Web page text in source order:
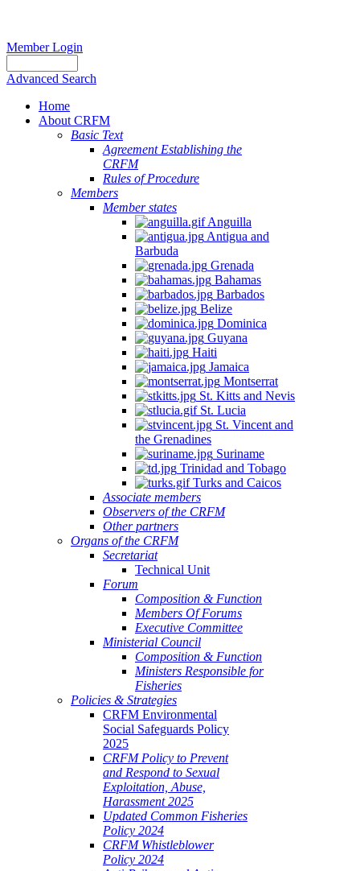
Member Login
Advanced Search
Home
About CRFM
Basic Text
Agreement Establishing the
CRFM
Rules of Procedure
Members
Member states
Anguilla
Antigua and
Barbuda
Grenada
Bahamas
Barbados
Belize
Dominica
Guyana
Haiti
Jamaica
Montserrat
St. Kitts and Nevis
St. Lucia
St. Vincent and
the Grenadines
Suriname
Trinidad and Tobago
Turks and Caicos
Associate members
Observers of the CRFM
Other partners
Organs of the CRFM
Secretariat
Technical Unit
Forum
Composition & Function
Members Of Forums
Executive Committee
Ministerial Council
Composition & Function
Ministers Responsible for
Fisheries
Policies & Strategies
CRFM Environmental
Social Safeguards Policy
2025
CRFM Policy to Prevent
and Respond to Sexual
Exploitation, Abuse,
Harassment 2025
Updated Common Fisheries
Policy 2024
CRFM Whistleblower
Policy 2024